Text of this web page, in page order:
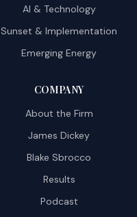
AI & Technology
Sunset & Implementation
Emerging Energy
COMPANY
About the Firm
James Dickey
Blake Sbrocco
Results
Podcast